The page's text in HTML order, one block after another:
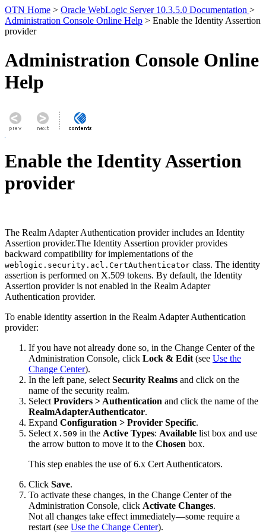
OTN Home > Oracle WebLogic Server 10.3.5.0 Documentation >
Administration Console Online Help > Enable the Identity Assertion
provider
Administration Console Online
Help
Enable the Identity Assertion
provider
The Realm Adapter Authentication provider includes an Identity
Assertion provider.The Identity Assertion provider provides
backward compatibility for implementations of the
weblogic.security.acl.CertAuthenticator class. The identity
assertion is performed on X.509 tokens. By default, the Identity
Assertion provider is not enabled in the Realm Adapter
Authentication provider.
To enable identity assertion in the Realm Adapter Authentication
provider:
If you have not already done so, in the Change Center of the
Administration Console, click Lock & Edit (see Use the
Change Center).
In the left pane, select Security Realms and click on the
name of the security realm.
Select Providers > Authentication and click the name of the
RealmAdapterAuthenticator.
Expand Configuration > Provider Specific.
Select X.509 in the Active Types: Available list box and use
the arrow button to move it to the Chosen box.
This step enables the use of 6.x Cert Authenticators.
Click Save.
To activate these changes, in the Change Center of the
Administration Console, click Activate Changes.
Not all changes take effect immediately—some require a
restart (see Use the Change Center).